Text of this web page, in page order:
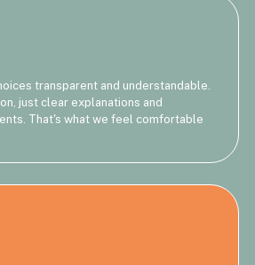
transparent and understandable.
just clear explanations and
That's what we feel comfortable